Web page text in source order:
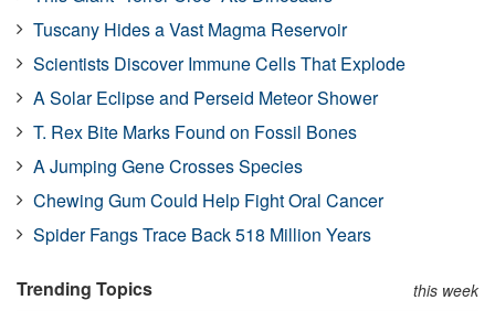
Tuscany Hides a Vast Magma Reservoir
Scientists Discover Immune Cells That Explode
A Solar Eclipse and Perseid Meteor Shower
T. Rex Bite Marks Found on Fossil Bones
A Jumping Gene Crosses Species
Chewing Gum Could Help Fight Oral Cancer
Spider Fangs Trace Back 518 Million Years
Trending Topics this week